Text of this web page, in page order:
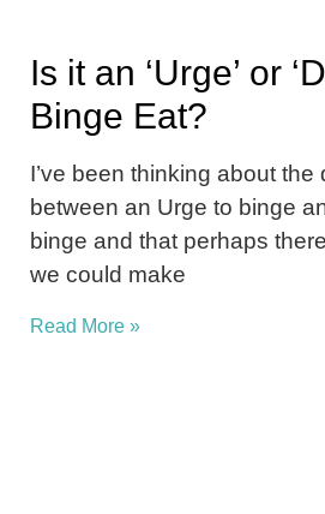
Is it an ‘Urge’ or
Binge Eat?
I’ve been thinking about the
between an Urge to binge
binge and that perhaps
we could make
Read More »